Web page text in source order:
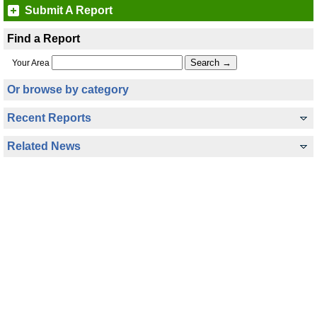
Submit A Report
Find a Report
Your Area
Or browse by category
Recent Reports
Related News